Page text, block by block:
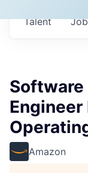
Talent
Engineer
Amazon